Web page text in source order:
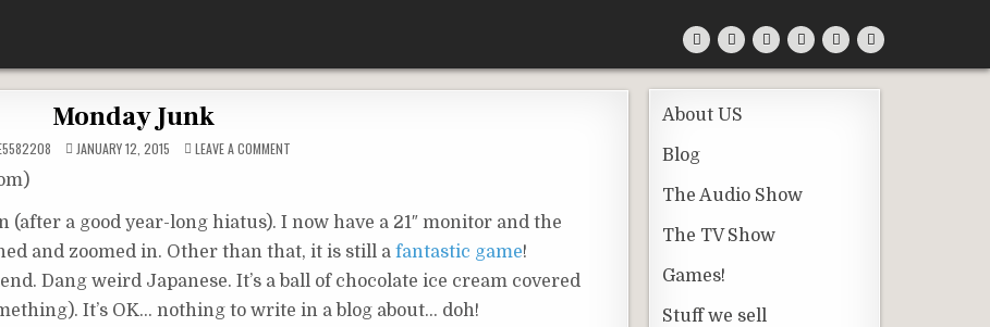
Monday Junk
JANUARY 12, 2015 LEAVE A COMMENT
a good year-long hiatus). I now have a 21″ monitor and the
and zoomed in. Other than that, it is still a fantastic game!
Dang weird Japanese. It’s a ball of chocolate ice cream covered
It’s OK… nothing to write in a blog about… doh!
About US
Blog
The Audio Show
The TV Show
Games!
Stuff we sell